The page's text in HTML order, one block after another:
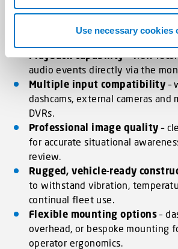
Use necessary cookies
Live camera feeds– single and
display support for real-time
Playback capability– view
audio events directly via the
Multiple input compatibility –
dashcams, external cameras and
DVRs.
Professional image quality –
for accurate situational
review.
Rugged, vehicle-ready
to withstand vibration,
continual fleet use.
Flexible mounting options–
overhead, or bespoke mounting
operator ergonomics.